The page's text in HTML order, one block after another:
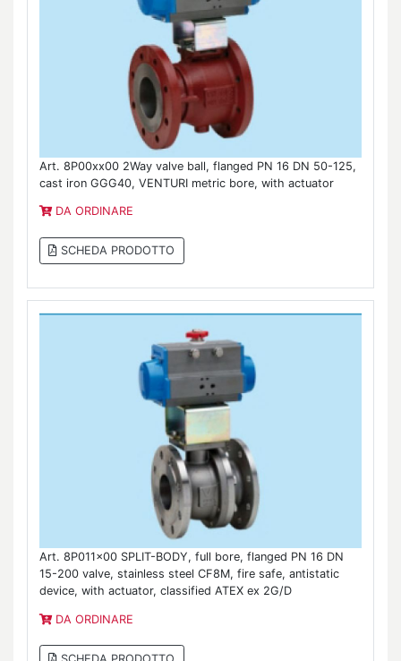
Art. 8P00xx00 2Way valve ball, flanged PN 16 DN 50-125,
cast iron GGG40, VENTURI metric bore, with actuator
DA ORDINARE
SCHEDA PRODOTTO
Art. 8P011x00 SPLIT-BODY, full bore, flanged PN 16 DN
15-200 valve, stainless steel CF8M, fire safe, antistatic
device, with actuator, classified ATEX ex 2G/D
DA ORDINARE